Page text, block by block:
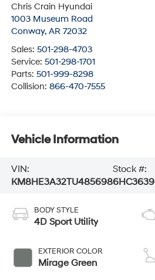
Chris Crain Hyundai
1003 Museum Road
Conway, AR 72032
Sales: 501-298-4703
Service: 501-298-1701
Parts: 501-999-8298
Collision: 866-470-7555
Vehicle Information
VIN:
KM8HE3A32TU485698
Stock #:
6HC3639
BODY STYLE
4D Sport Utility
EXTERIOR COLOR
Mirage Green